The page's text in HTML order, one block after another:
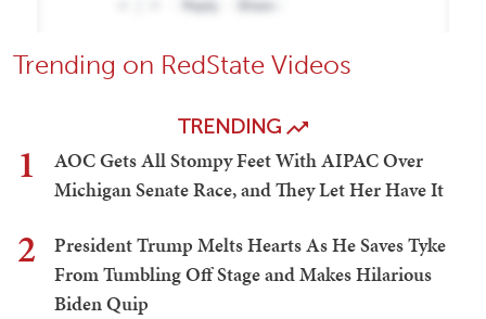
Trending on RedState Videos
TRENDING
1
AOC Gets All Stompy Feet With AIPAC Over
Michigan Senate Race, and They Let Her Have It
2
President Trump Melts Hearts As He Saves Tyke
From Tumbling Off Stage and Makes Hilarious
Biden Quip